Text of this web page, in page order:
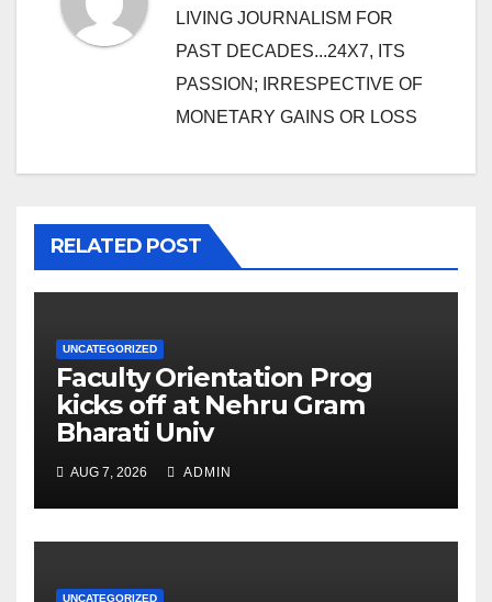
LIVING JOURNALISM FOR
PAST DECADES...24X7, ITS
PASSION; IRRESPECTIVE OF
MONETARY GAINS OR LOSS
RELATED POST
UNCATEGORIZED
Faculty Orientation Prog
kicks off at Nehru Gram
Bharati Univ
AUG 7, 2026 ADMIN
UNCATEGORIZED